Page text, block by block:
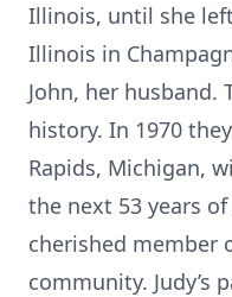
Illinois, until she
Illinois in
John, her husband.
history. In 1970
Rapids, Michigan,
the next 53 years
cherished member
community.